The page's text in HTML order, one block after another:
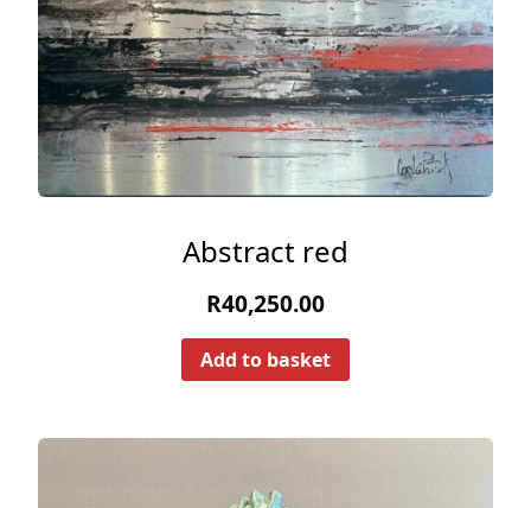
Abstract red
R40,250.00
Add to basket